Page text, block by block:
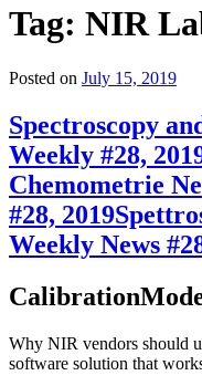
Tag: NIR
Posted on July 15, 2019
Spectroscopy
Weekly #28,
Chemometrie
#28, 2019
Weekly News
Why NIR vendors should
software solution that